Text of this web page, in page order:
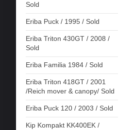
Sold
Eriba Puck / 1995 / Sold
Eriba Triton 430GT / 2008 /
Sold
Eriba Familia 1984 / Sold
Eriba Triton 418GT / 2001
/Reich mover & canopy/ Sold
Eriba Puck 120 / 2003 / Sold
Kip Kompakt KK400EK /